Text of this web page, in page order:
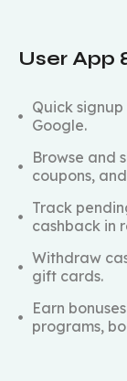
User App
Quick
Google.
Browse and
coupons,
Track
cashback in
Withdraw
gift cards.
Earn
programs,